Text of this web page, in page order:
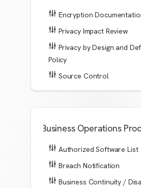
Encryption
Privacy Impact Review
Privacy by Design and
Policy
Source Control
Business Operations
Authorized Software List
Breach Notification
Business Continuity /